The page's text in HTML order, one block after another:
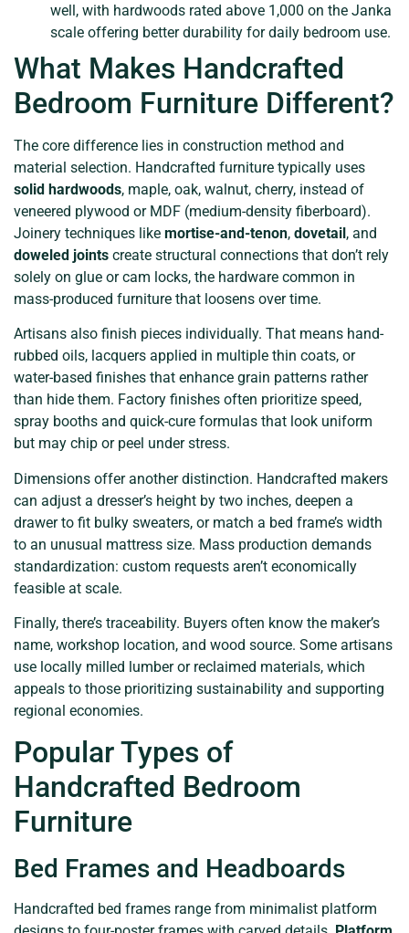
well, with hardwoods rated above 1,000 on the Janka
scale offering better durability for daily bedroom use.
What Makes Handcrafted
Bedroom Furniture Different?
The core difference lies in construction method and
material selection. Handcrafted furniture typically uses
solid hardwoods, maple, oak, walnut, cherry, instead of
veneered plywood or MDF (medium-density fiberboard).
Joinery techniques like mortise-and-tenon, dovetail, and
doweled joints create structural connections that don’t rely
solely on glue or cam locks, the hardware common in
mass-produced furniture that loosens over time.
Artisans also finish pieces individually. That means hand-
rubbed oils, lacquers applied in multiple thin coats, or
water-based finishes that enhance grain patterns rather
than hide them. Factory finishes often prioritize speed,
spray booths and quick-cure formulas that look uniform
but may chip or peel under stress.
Dimensions offer another distinction. Handcrafted makers
can adjust a dresser’s height by two inches, deepen a
drawer to fit bulky sweaters, or match a bed frame’s width
to an unusual mattress size. Mass production demands
standardization: custom requests aren’t economically
feasible at scale.
Finally, there’s traceability. Buyers often know the maker’s
name, workshop location, and wood source. Some artisans
use locally milled lumber or reclaimed materials, which
appeals to those prioritizing sustainability and supporting
regional economies.
Popular Types of
Handcrafted Bedroom
Furniture
Bed Frames and Headboards
Handcrafted bed frames range from minimalist platform